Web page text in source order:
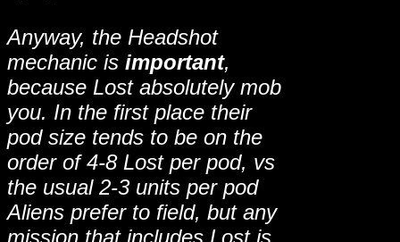
Anyway, the Headshot
mechanic is important,
because Lost absolutely mob
you. In the first place their
pod size tends to be on the
order of 4-8 Lost per pod, vs
the usual 2-3 units per pod
Aliens prefer to field, but any
mission that includes Lost is